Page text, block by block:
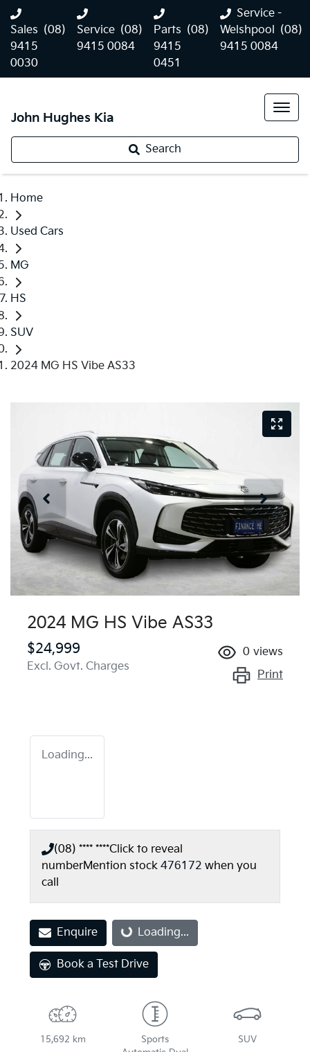
Sales (08)
9415
0030
Service (08)
9415 0084
Parts (08)
9415
0451
Service -
Welshpool (08)
9415 0084
John Hughes Kia
Search
Home
Used Cars
MG
HS
SUV
2024 MG HS Vibe AS33
2024 MG HS Vibe AS33
$24,999
Excl. Govt. Charges
0 views
Print
Loading...
(08) **** ****Click to reveal
numberMention stock 476172 when you
call
Enquire Loading...
Loading...
Book a Test Drive
15,692 km
Sports
SUV